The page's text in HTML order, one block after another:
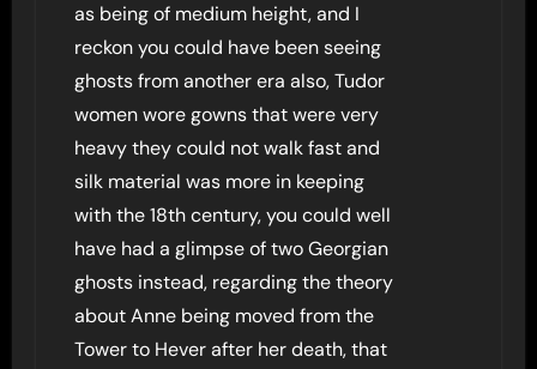
as being of medium height, and I
reckon you could have been seeing
ghosts from another era also, Tudor
women wore gowns that were very
heavy they could not walk fast and
silk material was more in keeping
with the 18th century, you could well
have had a glimpse of two Georgian
ghosts instead, regarding the theory
about Anne being moved from the
Tower to Hever after her death, that